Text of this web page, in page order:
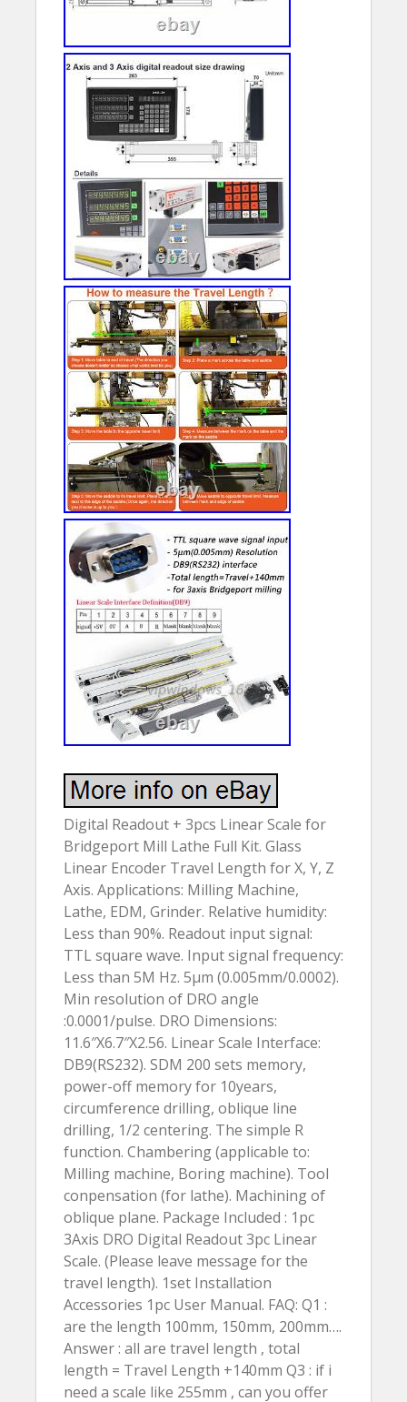
Digital Readout + 3pcs Linear Scale for
Bridgeport Mill Lathe Full Kit. Glass
Linear Encoder Travel Length for X, Y, Z
Axis. Applications: Milling Machine,
Lathe, EDM, Grinder. Relative humidity:
Less than 90%. Readout input signal:
TTL square wave. Input signal frequency:
Less than 5M Hz. 5µm (0.005mm/0.0002).
Min resolution of DRO angle
:0.0001/pulse. DRO Dimensions:
11.6″X6.7″X2.56. Linear Scale Interface:
DB9(RS232). SDM 200 sets memory,
power-off memory for 10years,
circumference drilling, oblique line
drilling, 1/2 centering. The simple R
function. Chambering (applicable to:
Milling machine, Boring machine). Tool
conpensation (for lathe). Machining of
oblique plane. Package Included : 1pc
3Axis DRO Digital Readout 3pc Linear
Scale. (Please leave message for the
travel length). 1set Installation
Accessories 1pc User Manual. FAQ: Q1 :
are the length 100mm, 150mm, 200mm….
Answer : all are travel length , total
length = Travel Length +140mm Q3 : if i
need a scale like 255mm , can you offer